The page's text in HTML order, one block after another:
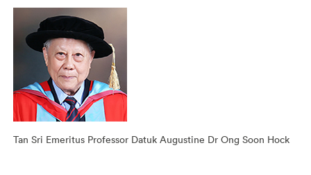
Tan Sri Emeritus Professor Datuk Augustine Dr Ong Soon Hock